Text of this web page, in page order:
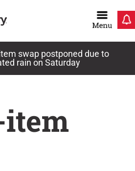
swap postponed due to
rain on Saturday